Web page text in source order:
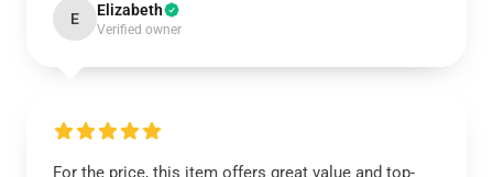
E Elizabeth
Verified owner
For the price, this item offers great value and top-